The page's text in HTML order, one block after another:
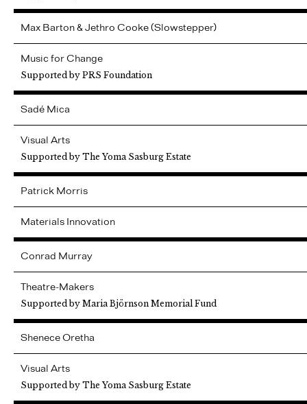
Max Barton & Jethro Cooke (Slowstepper)
Music for Change
Supported by PRS Foundation
Sadé Mica
Visual Arts
Supported by The Yoma Sasburg Estate
Patrick Morris
Materials Innovation
Conrad Murray
Theatre-Makers
Supported by Maria Björnson Memorial Fund
SheneceOretha
Visual Arts
Supported by The Yoma Sasburg Estate